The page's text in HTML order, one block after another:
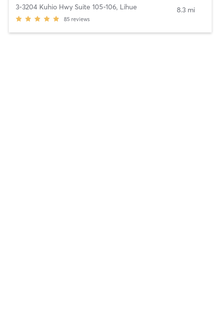
3-3204 Kuhio Hwy Suite 105-106, Lihue
85 reviews
8.3 mi